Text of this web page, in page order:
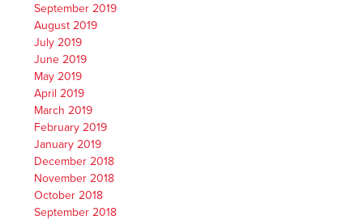
September 2019
August 2019
July 2019
June 2019
May 2019
April 2019
March 2019
February 2019
January 2019
December 2018
November 2018
October 2018
September 2018